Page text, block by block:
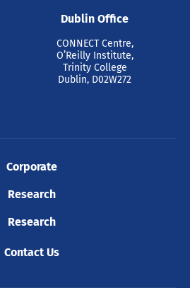
Dublin Office
CONNECT Centre,
O’Reilly Institute,
Trinity College
Dublin, D02W272
Corporate
Research
Research
Contact Us